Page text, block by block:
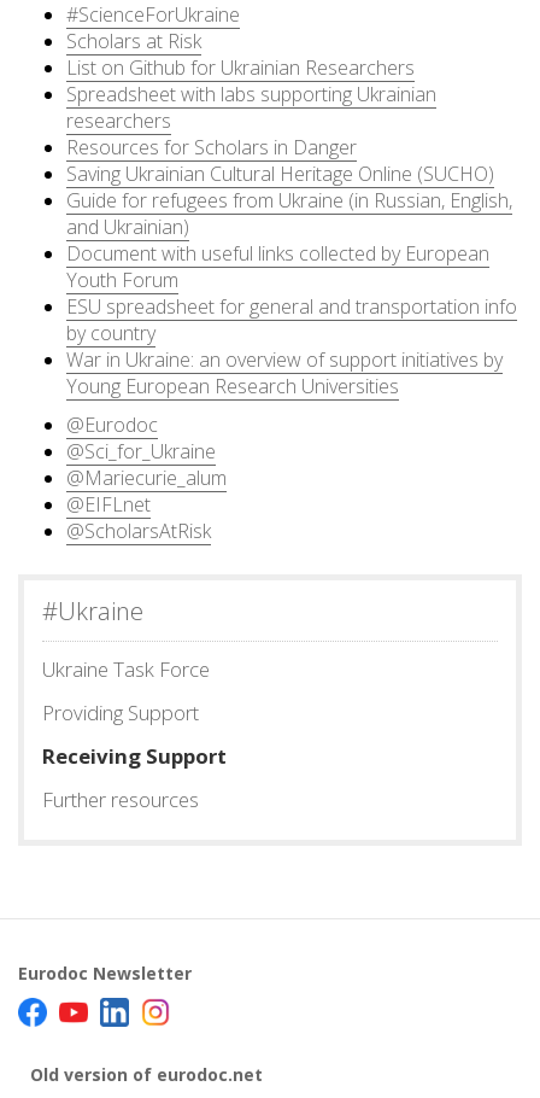
#ScienceForUkraine
Scholars at Risk
List on Github for Ukrainian Researchers
Spreadsheet with labs supporting Ukrainian
researchers
Resources for Scholars in Danger
Saving Ukrainian Cultural Heritage Online (SUCHO)
Guide for refugees from Ukraine (in Russian, English,
and Ukrainian)
Document with useful links collected by European
Youth Forum
ESU spreadsheet for general and transportation info
by country
War in Ukraine: an overview of support initiatives by
Young European Research Universities
@Eurodoc
@Sci_for_Ukraine
@Mariecurie_alum
@EIFLnet
@ScholarsAtRisk
#Ukraine
Ukraine Task Force
Providing Support
Receiving Support
Further resources
Eurodoc Newsletter
Old version of eurodoc.net